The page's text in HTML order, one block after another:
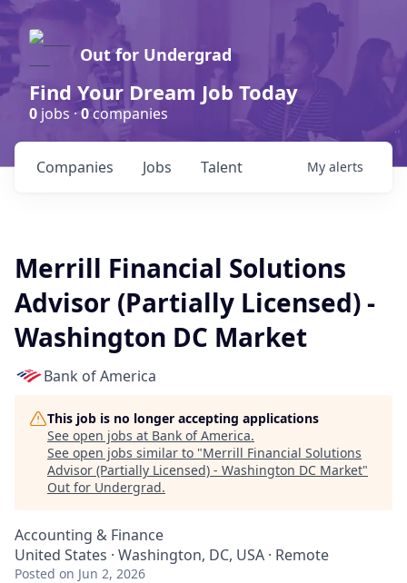
Out for Undergrad
Find Your Dream Job Today
0 jobs ·0companies
Jobs
Companies Talent My alerts
Merrill Financial Solutions
Advisor (Partially Licensed) -
Washington DC Market
Bank of America
This job is no longer accepting applications
See open jobs at Bank of America.
See open jobs similar to "Merrill Financial Solutions
Advisor (Partially Licensed) - Washington DC Market"
Out for Undergrad.
Accounting & Finance
United States · Washington, DC, USA · Remote
Posted on Jun 2, 2026